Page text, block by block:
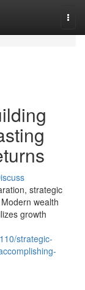
strategic
wealth
growth
strategic-